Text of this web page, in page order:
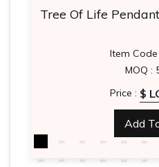
Tree Of Life
Item
MOQ :
Price : $
Add